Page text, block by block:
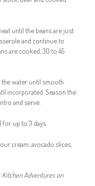
until the beans are just
and continue to
are cooked, 30 to 45
water until smooth.
incorporated. Season the
and serve.
for up to 3 days.
cream, avocado slices,
Kitchen Adventures on